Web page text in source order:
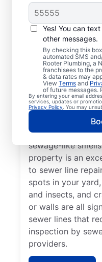
Yes! You can
other messages.
By checking this
automated SMS
Rooter Plumbing, a
franchisees to the
& data rates may
View Terms and
of future messages.
By entering your email
services, updates or
Privacy Policy . You may
Is It Time
Sewer
When your toilets,
are draining
repair service
Rooter
Green, lush
from the rest of
your sewer line is
requires repair or
sewage-like
property is an
to sewer line
spots in your
and insects, and
or walls are all
sewer lines that
inspection by
providers.